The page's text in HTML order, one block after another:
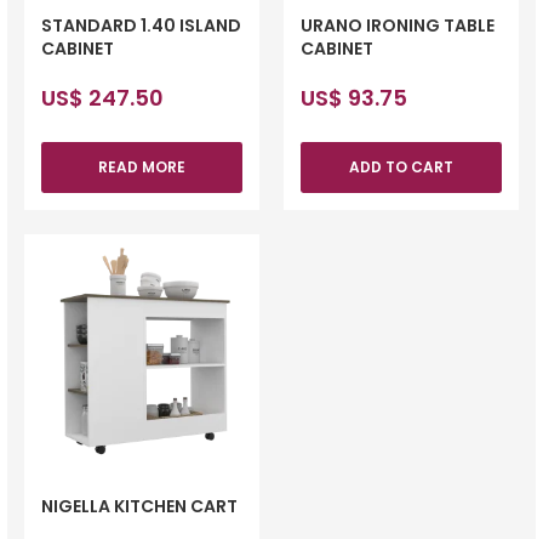
STANDARD 1.40 ISLAND
CABINET
US$ 247.50
READ MORE
URANO IRONING TABLE
CABINET
US$ 93.75
ADD TO CART
NIGELLA KITCHEN CART